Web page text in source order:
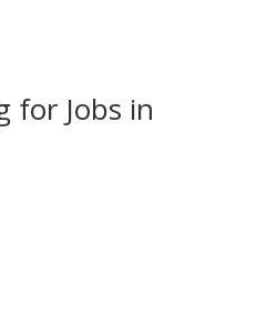
for Jobs in